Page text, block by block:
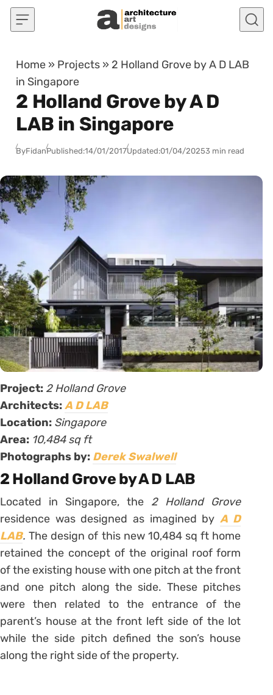
Skip to content
Home » Projects » 2 Holland Grove by A D LAB
in Singapore
2 Holland Grove by A D
LAB in Singapore
ByFidanPublished:14/01/2017Updated:01/04/20253 min read
Project: 2 Holland Grove
Architects:A D LAB
Location: Singapore
Area: 10,484 sq ft
Photographs by: Derek Swalwell
2 Holland Grove by A D LAB
Located in Singapore, the 2 Holland Grove
residence was designed as imagined by A D
LAB.The design of this new 10,484 sq ft home
retained the concept of the original roof form
of the existing house with one pitch at the front
and one pitch along the side. These pitches
were then related to the entrance of the
parent’s house at the front left side of the lot
while the side pitch defined the son’s house
along the right side of the property.